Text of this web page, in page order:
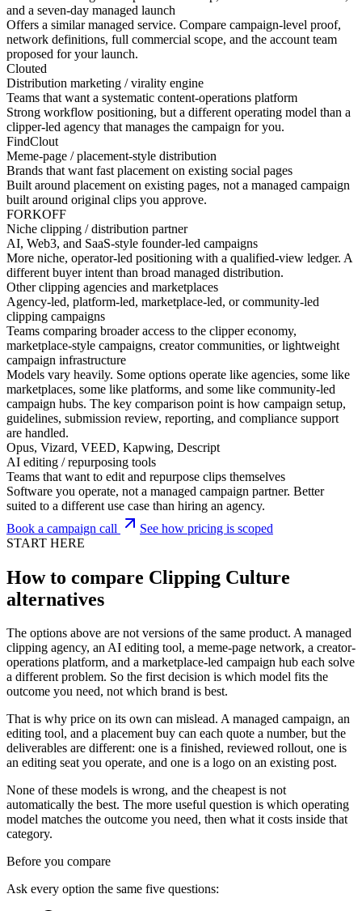
and a seven-day managed launch
Offers a similar managed service. Compare campaign-level proof,
network definitions, full commercial scope, and the account team
proposed for your launch.
Clouted
Distribution marketing / virality engine
Teams that want a systematic content-operations platform
Strong workflow positioning, but a different operating model than a
clipper-led agency that manages the campaign for you.
FindClout
Meme-page / placement-style distribution
Brands that want fast placement on existing social pages
Built around placement on existing pages, not a managed campaign
built around original clips you approve.
FORKOFF
Niche clipping / distribution partner
AI, Web3, and SaaS-style founder-led campaigns
More niche, operator-led positioning with a qualified-view ledger. A
different buyer intent than broad managed distribution.
Other clipping agencies and marketplaces
Agency-led, platform-led, marketplace-led, or community-led
clipping campaigns
Teams comparing broader access to the clipper economy,
marketplace-style campaigns, creator communities, or lightweight
campaign infrastructure
Models vary heavily. Some options operate like agencies, some like
marketplaces, some like platforms, and some like community-led
campaign hubs. The key comparison point is how campaign setup,
guidelines, submission review, reporting, and compliance support
are handled.
Opus, Vizard, VEED, Kapwing, Descript
AI editing / repurposing tools
Teams that want to edit and repurpose clips themselves
Software you operate, not a managed campaign partner. Better
suited to a different use case than hiring an agency.
Book a campaign call
See how pricing is scoped
START HERE
How to compare Clipping Culture
alternatives
The options above are not versions of the same product. A managed
clipping agency, an AI editing tool, a meme-page network, a creator-
operations platform, and a marketplace-led campaign hub each solve
a different problem. So the first decision is which model fits the
outcome you need, not which brand is best.
That is why price on its own can mislead. A managed campaign, an
editing tool, and a placement buy can each quote a number, but the
deliverables are different: one is a finished, reviewed rollout, one is
an editing seat you operate, and one is a logo on an existing post.
None of these models is wrong, and the cheapest is not
automatically the best. The more useful question is which operating
model matches the outcome you need, then what it costs inside that
category.
Before you compare
Ask every option the same five questions: